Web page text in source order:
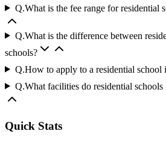
Q.What is the fee range for residential
Q.What is the difference between
schools?
Q.How to apply to a residential school
Q.What facilities do residential
Quick Stats